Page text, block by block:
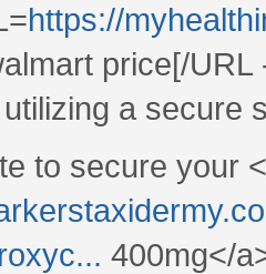
https://
price[/
a secure
to secure your
400mg</